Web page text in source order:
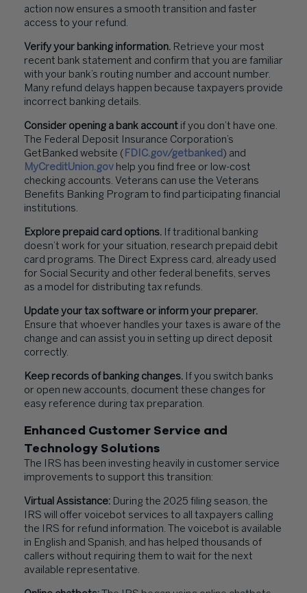
action now ensures a smooth transition and faster
access to your refund.
Verify your banking information. Retrieve your most
recent bank statement and confirm that you are familiar
with your bank’s routing number and account number.
Many refund delays happen because taxpayers provide
incorrect banking details.
Consider opening a bank account if you don’t have one.
The Federal Deposit Insurance Corporation’s
GetBanked website ( FDIC.gov/getbanked ) and
MyCreditUnion.gov help you find free or low-cost
checking accounts. Veterans can use the Veterans
Benefits Banking Program to find participating financial
institutions.
Explore prepaid card options. If traditional banking
doesn’t work for your situation, research prepaid debit
card programs. The Direct Express card, already used
for Social Security and other federal benefits, serves
as a model for distributing tax refunds.
Update your tax software or inform your preparer.
Ensure that whoever handles your taxes is aware of the
change and can assist you in setting up direct deposit
correctly.
Keep records of banking changes. If you switch banks
or open new accounts, document these changes for
easy reference during tax preparation.
Enhanced Customer Service and
Technology Solutions
The IRS has been investing heavily in customer service
improvements to support this transition:
Virtual Assistance: During the 2025 filing season, the
IRS will offer voicebot services to all taxpayers calling
the IRS for refund information. The voicebot is available
in English and Spanish, and has helped thousands of
callers without requiring them to wait for the next
available representative.